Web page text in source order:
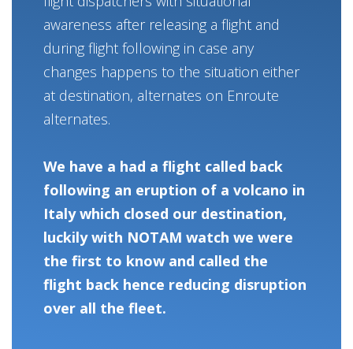
awareness after releasing a flight and
during flight following in case any
changes happens to the situation either
at destination, alternates on Enroute
alternates.
We have a had a flight called back
following an eruption of a volcano in
Italy which closed our destination,
luckily with NOTAM watch we were
the first to know and called the
flight back hence reducing disruption
over all the fleet.